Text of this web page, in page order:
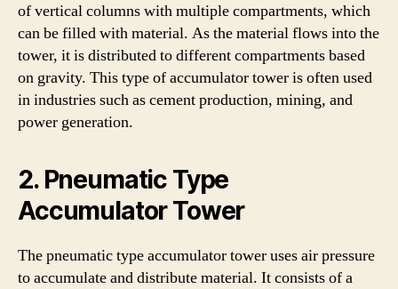
of vertical columns with multiple compartments, which
can be filled with material. As the material flows into the
tower, it is distributed to different compartments based
on gravity. This type of accumulator tower is often used
in industries such as cement production, mining, and
power generation.
2. Pneumatic Type
Accumulator Tower
The pneumatic type accumulator tower uses air pressure
to accumulate and distribute material. It consists of a